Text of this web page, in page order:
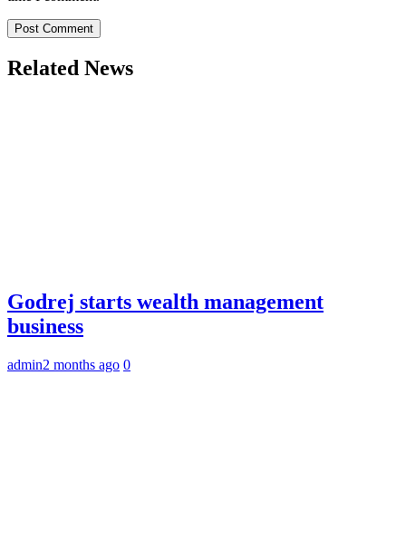
Related News
Godrej starts wealth management
business
admin2 months ago 0